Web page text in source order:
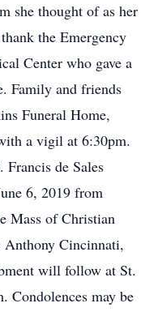
she thought of as her
the Emergency
Center who gave a
Family and friends
Funeral Home,
a vigil at 6:30pm.
de Sales
6, 2019 from
Mass of Christian
Cincinnati,
will follow at St.
Condolences may be